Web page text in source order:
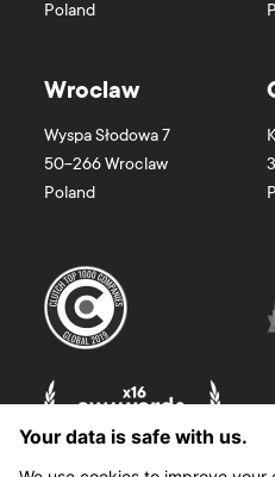
Poland
Wroclaw
Wyspa Słodowa 7
50-266 Wroclaw
Poland